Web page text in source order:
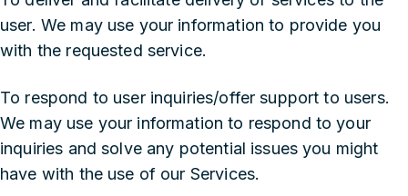
user. We may use your information to provide you
with the requested service.
‍To respond to user inquiries/offer support to users.
We may use your information to respond to your
inquiries and solve any potential issues you might
have with the use of our Services.